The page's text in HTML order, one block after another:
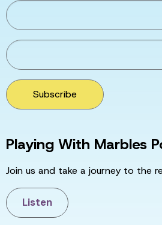
Subscribe
Playing With Marbles
Join us and take a journey to the
Listen